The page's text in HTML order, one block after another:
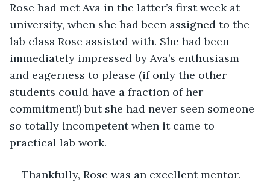
Rose had met Ava in the latter’s first week at
university, when she had been assigned to the
lab class Rose assisted with. She had been
immediately impressed by Ava’s enthusiasm
and eagerness to please (if only the other
students could have a fraction of her
commitment!) but she had never seen someone
so totally incompetent when it came to
practical lab work.
Thankfully, Rose was an excellent mentor.